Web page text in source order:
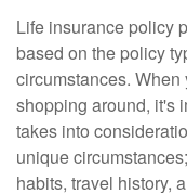
Life insurance policy
based on the policy
circumstances.
shopping around, it's
takes into
unique
habits, travel history,